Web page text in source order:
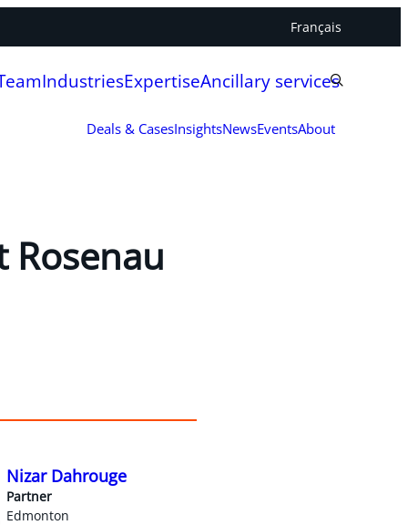
Français
IndustriesExpertiseAncillary services
Deals & CasesInsightsNewsEventsAbout
Rosenau
Nizar Dahrouge
Partner
Edmonton